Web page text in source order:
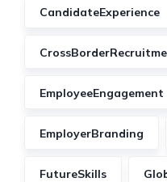
CandidateExperience
EmployeeEngagement
EmployerBranding
FutureSkills